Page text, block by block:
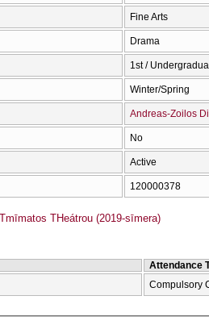
Fine Arts
Drama
1st /
Winter/Spring
Andreas-Zoilos
No
Active
120000378
THeátrou (2019-sīmera)
Attendance
Compulsory